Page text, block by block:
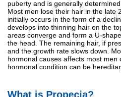
puberty and is generally
Most men lose their hair in the late
initially occurs in the form of a
develops into thinning hair on the
areas converge and form a U-
the head. The remaining hair, if
and the growth rate slows down.
hormonal causes affects most men
hormonal condition can be
What is Propecia?